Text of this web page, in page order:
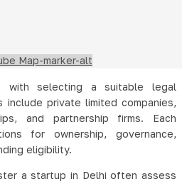
Map-marker-alt
affecting new businesses.
Legal Structure
with selecting a suitable legal
include private limited companies,
and partnership firms. Each
for ownership, governance,
eligibility.
a startup in Delhi often assess